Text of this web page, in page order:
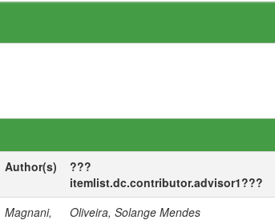
Author(s)
???
itemlist.dc.contributor.advisor1???
Magnani, Oliveira, Solange Mendes